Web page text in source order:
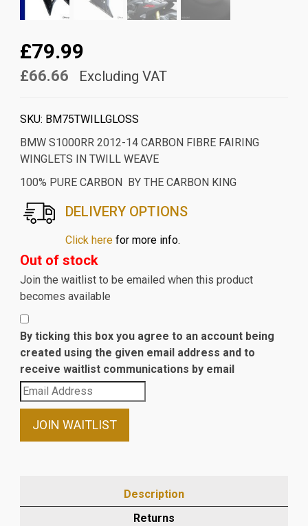
£79.99
£66.66 Excluding VAT
SKU: BM75TWILLGLOSS
BMW S1000RR 2012-14 CARBON FIBRE FAIRING
WINGLETS IN TWILL WEAVE
100% PURE CARBON BY THE CARBON KING
DELIVERY OPTIONS
Click herefor more info.
Out of stock
Join the waitlist to be emailed when this product
becomes available
By ticking this box you agree to an account being
created using the given email address and to
receive waitlist communications by email
Enter
your
email
waitlist
JOIN WAITLIST
Description
Returns